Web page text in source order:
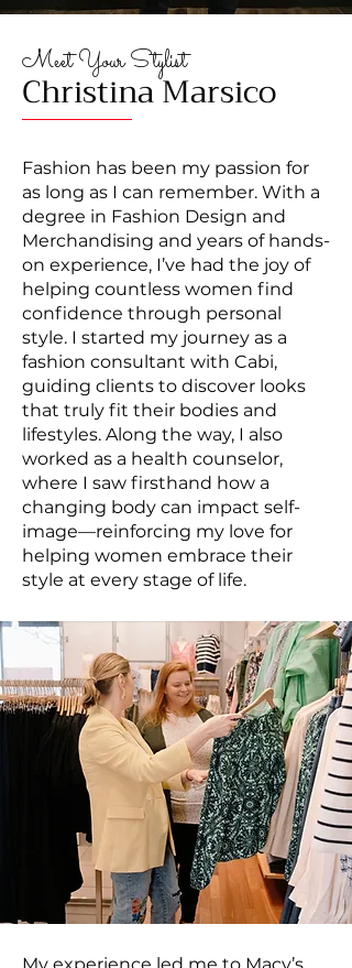
Meet Your Stylist
Christina Marsico
Fashion has been my passion for
as long as I can remember. With a
degree in Fashion Design and
Merchandising and years of hands-
on experience, I’ve had the joy of
helping countless women find
confidence through personal
style. I started my journey as a
fashion consultant with Cabi,
guiding clients to discover looks
that truly fit their bodies and
lifestyles. Along the way, I also
worked as a health counselor,
where I saw firsthand how a
changing body can impact self-
image—reinforcing my love for
helping women embrace their
style at every stage of life.